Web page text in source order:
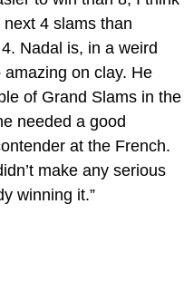
next 4 slams than
Nadal is, in a weird
amazing on clay. He
of Grand Slams in the
needed a good
at the French.
make any serious
winning it.”